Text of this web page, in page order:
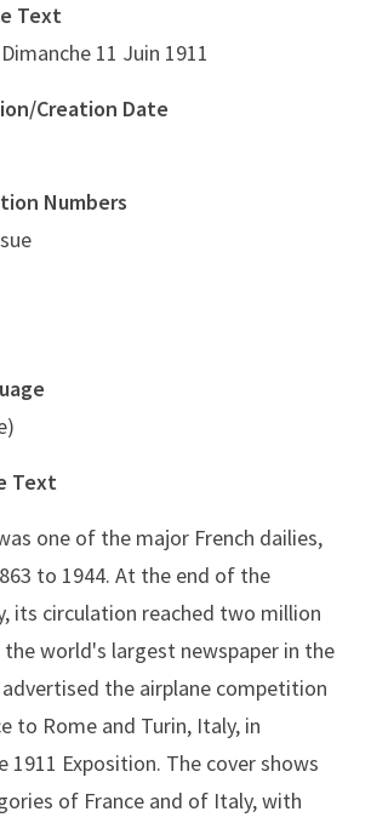
Text
11 Juin 1911
Creation Date
Numbers
Text
one of the major French dailies,
to 1944. At the end of the
its circulation reached two million
world's largest newspaper in the
the airplane competition
to Rome and Turin, Italy, in
1911 Exposition. The cover shows
of France and of Italy, with